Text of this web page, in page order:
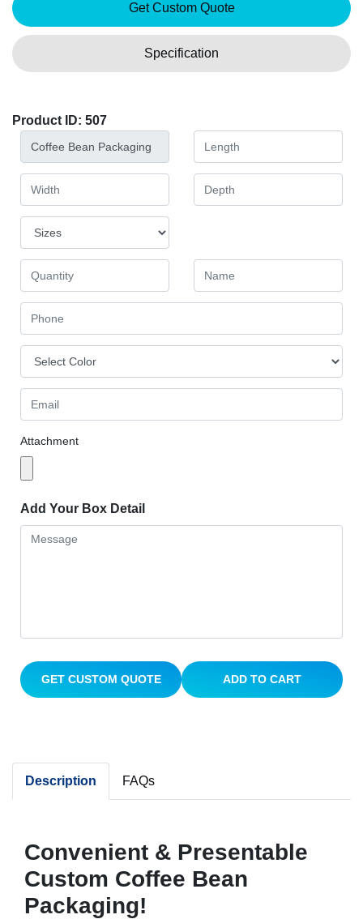
Get Custom Quote
Specification
Product ID: 507
Attachment
Add Your Box Detail
GET CUSTOM QUOTE ADD TO CART
Description FAQs
Convenient & Presentable
Custom Coffee Bean
Packaging!